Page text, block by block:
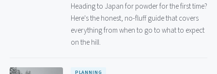
Heading to Japan for powder for the first time?
Here's the honest, no-fluff guide that covers
everything from when to go to what to expect
on the hill.
PLANNING